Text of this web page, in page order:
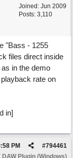
Joined: Jun 2009
Posts: 3,110
"Bass - 1255
files direct inside
in the demo
rate on
#794461
PM
Plugin (Windows)